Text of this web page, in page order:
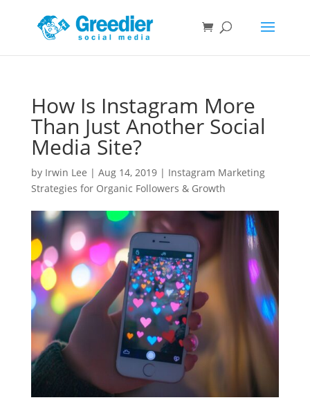
How Is Instagram More
Than Just Another Social
Media Site?
by Irwin Lee | Aug 14, 2019| Instagram Marketing
Strategies for Organic Followers & Growth